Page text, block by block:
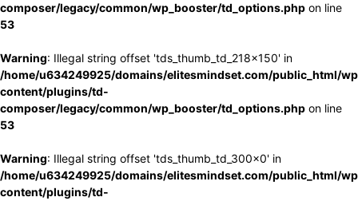
composer/legacy/common/wp_booster/td_options.php on line
53
Warning: Illegal string offset 'tds_thumb_td_218x150' in
/home/u634249925/domains/elitesmindset.com/public_html/
content/plugins/td-
composer/legacy/common/wp_booster/td_options.php on line
53
Warning: Illegal string offset 'tds_thumb_td_300x0' in
/home/u634249925/domains/elitesmindset.com/public_html/
content/plugins/td-